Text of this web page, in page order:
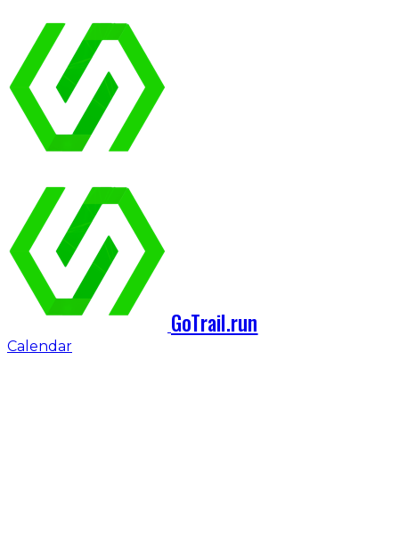
GoTrail.run
Calendar